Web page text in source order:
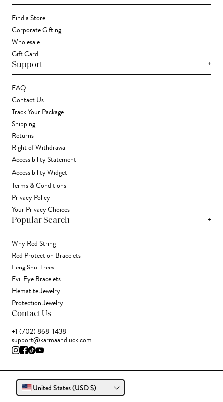
Find a Store
Corporate Gifting
Wholesale
Gift Card
Support +
FAQ
Contact Us
Track Your Package
Shipping
Returns
Right of Withdrawal
Accessibility Statement
Accessibility Widget
Terms & Conditions
Privacy Policy
Your Privacy Choices
Popular Search +
Why Red String
Red Protection Bracelets
Feng Shui Trees
Evil Eye Bracelets
Hematite Jewelry
Protection Jewelry
Contact Us
+1 (702) 868-1438
support@karmaandluck.com
United States (USD $)